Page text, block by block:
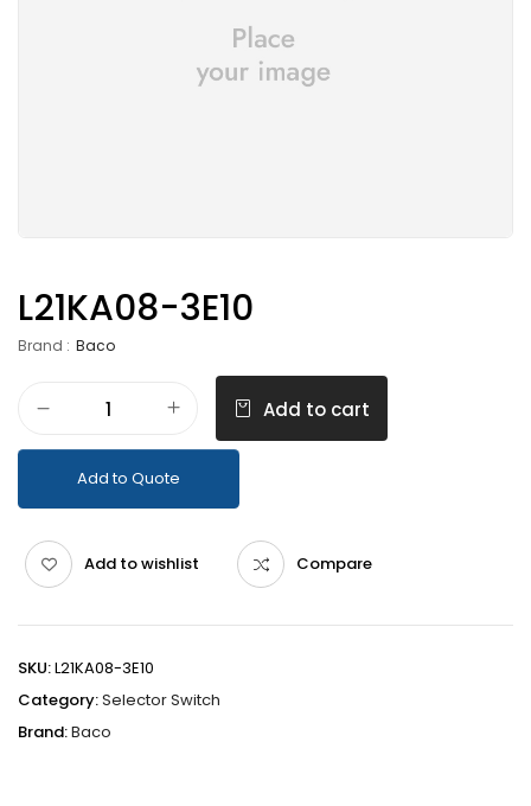
L21KA08-3E10
Brand : Baco
Add to cart
Add to Quote
Add to wishlist Compare
SKU:L21KA08-3E10
Category:Selector Switch
Brand:Baco